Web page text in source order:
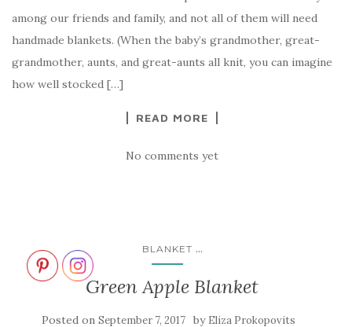
among our friends and family, and not all of them will need
handmade blankets. (When the baby’s grandmother, great-
grandmother, aunts, and great-aunts all knit, you can imagine
how well stocked […]
READ MORE
No comments yet
BLANKET ...
Green Apple Blanket
Posted on September 7, 2017 by Eliza Prokopovits